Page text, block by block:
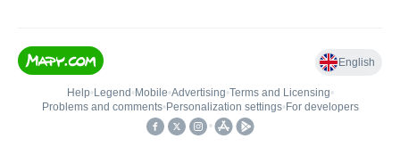
English
Help• Legend • Mobile•Advertising•Terms and Licensing•
Problems and comments• Personalization settings• For developers
•